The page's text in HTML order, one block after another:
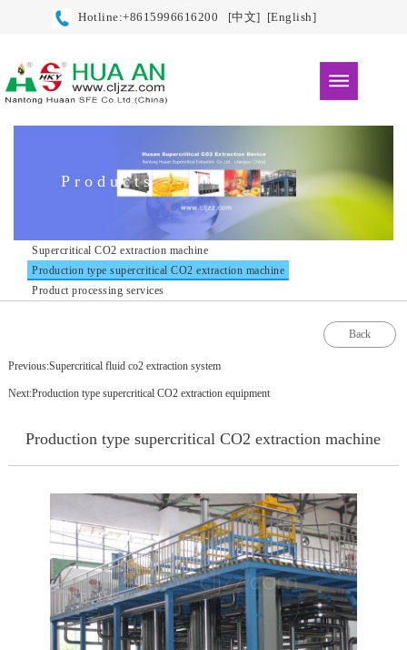
Hotline:+8615996616200 [中文] [English]
Products
Supercritical CO2 extraction machine
Production type supercritical CO2 extraction machine
Product processing services
Back
Previous:Supercritical fluid co2 extraction system
Next:Production type supercritical CO2 extraction equipment
Production type supercritical CO2 extraction machine